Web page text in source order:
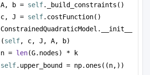
A, b = self._build_constraints()
c, J = self.costFunction()
ConstrainedQuadraticModel.__init__
(self, c, J, A, b)
n = len(G.nodes) * k
self.upper_bound = np.ones((n,))